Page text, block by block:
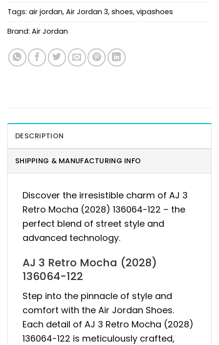
Tags: air jordan, Air Jordan 3, shoes, vipashoes
Brand: Air Jordan
DESCRIPTION
SHIPPING & MANUFACTURING INFO
Discover the irresistible charm of AJ 3
Retro Mocha (2028) 136064-122 – the
perfect blend of street style and
advanced technology.
AJ 3 Retro Mocha (2028)
136064-122
Step into the pinnacle of style and
comfort with the Air Jordan Shoes.
Each detail of AJ 3 Retro Mocha (2028)
136064-122 is meticulously crafted,